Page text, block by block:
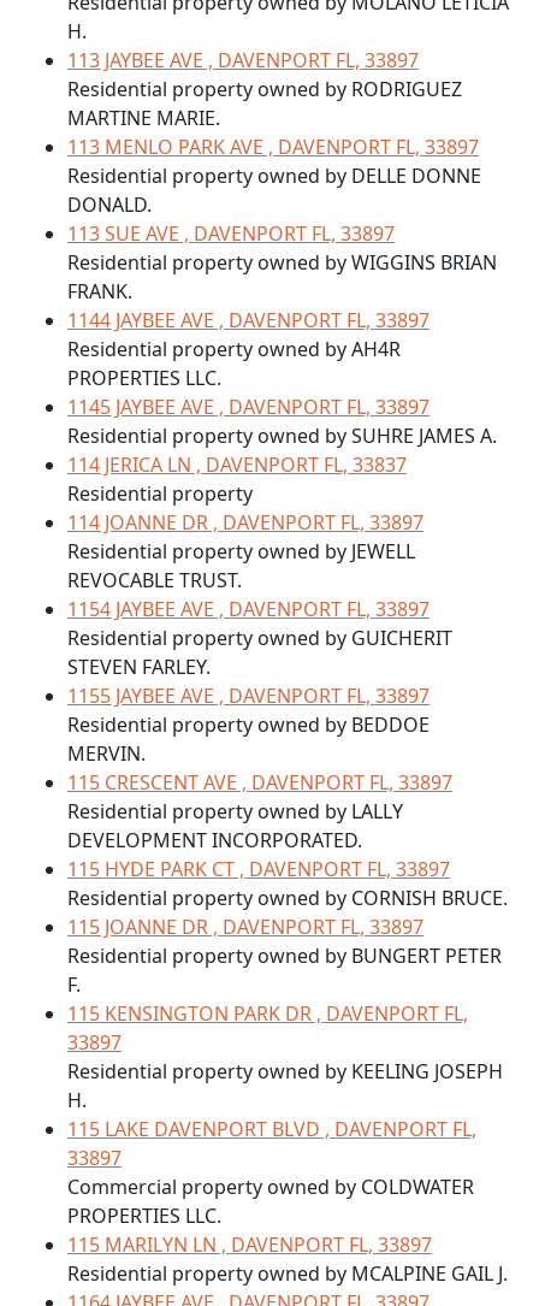
H.
113 JAYBEE AVE , DAVENPORT FL, 33897
Residential property owned by RODRIGUEZ
MARTINE MARIE.
113 MENLO PARK AVE , DAVENPORT FL, 33897
Residential property owned by DELLE DONNE
DONALD.
113 SUE AVE , DAVENPORT FL, 33897
Residential property owned by WIGGINS BRIAN
FRANK.
1144 JAYBEE AVE , DAVENPORT FL, 33897
Residential property owned by AH4R
PROPERTIES LLC.
1145 JAYBEE AVE , DAVENPORT FL, 33897
Residential property owned by SUHRE JAMES A.
114 JERICA LN , DAVENPORT FL, 33837
Residential property
114 JOANNE DR , DAVENPORT FL, 33897
Residential property owned by JEWELL
REVOCABLE TRUST.
1154 JAYBEE AVE , DAVENPORT FL, 33897
Residential property owned by GUICHERIT
STEVEN FARLEY.
1155 JAYBEE AVE , DAVENPORT FL, 33897
Residential property owned by BEDDOE
MERVIN.
115 CRESCENT AVE , DAVENPORT FL, 33897
Residential property owned by LALLY
DEVELOPMENT INCORPORATED.
115 HYDE PARK CT , DAVENPORT FL, 33897
Residential property owned by CORNISH BRUCE.
115 JOANNE DR , DAVENPORT FL, 33897
Residential property owned by BUNGERT PETER
F.
115 KENSINGTON PARK DR , DAVENPORT FL,
33897
Residential property owned by KEELING JOSEPH
H.
115 LAKE DAVENPORT BLVD , DAVENPORT FL,
33897
Commercial property owned by COLDWATER
PROPERTIES LLC.
115 MARILYN LN , DAVENPORT FL, 33897
Residential property owned by MCALPINE GAIL J.